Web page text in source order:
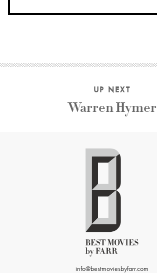
UP NEXT
Warren Hymer
info@bestmoviesbyfarr.com